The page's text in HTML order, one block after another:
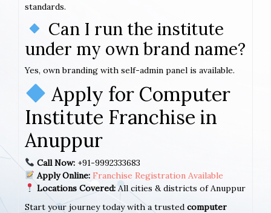
standards.
Can I run the institute
under my own brand name?
Yes, own branding with self-admin panel is available.
Apply for Computer
Institute Franchise in
Anuppur
Call Now:+91-9992333683
Apply Online: Franchise Registration Available
Locations Covered:All cities & districts of Anuppur
Start your journey today with a trusted computer